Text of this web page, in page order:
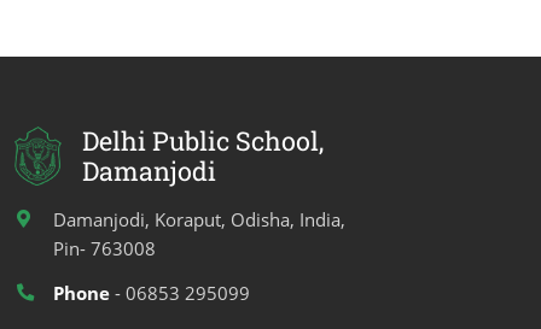
Delhi Public School,
Damanjodi
Damanjodi, Koraput, Odisha, India,
Pin- 763008
Phone - 06853 295099